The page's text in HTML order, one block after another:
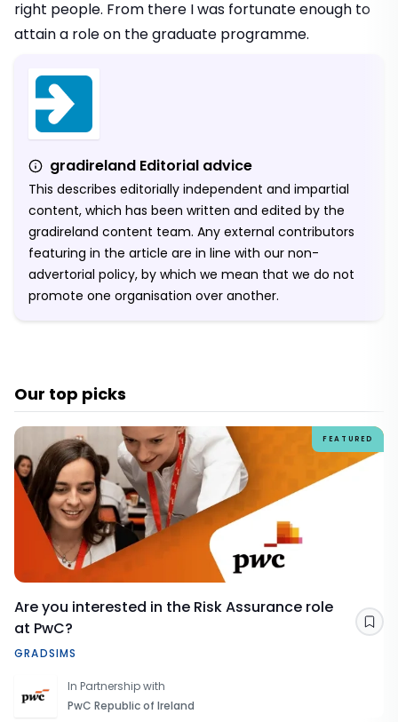
right people. From there I was fortunate enough to
attain a role on the graduate programme.
gradireland Editorial advice
This describes editorially independent and impartial
content, which has been written and edited by the
gradireland content team. Any external contributors
featuring in the article are in line with our non-
advertorial policy, by which we mean that we do not
promote one organisation over another.
Our top picks
FEATURED
Are you interested in the Risk Assurance role
at PwC?
GRADSIMS
In Partnership with
PwC Republic of Ireland